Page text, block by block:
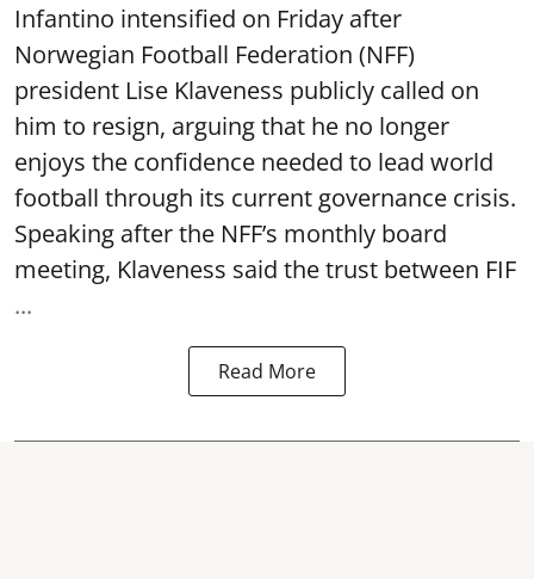
Infantino intensified on Friday after
Norwegian Football Federation (NFF)
president Lise Klaveness publicly called on
him to resign, arguing that he no longer
enjoys the confidence needed to lead world
football through its current governance crisis.
Speaking after the NFF’s monthly board
meeting, Klaveness said the trust between FIF
...
Read More